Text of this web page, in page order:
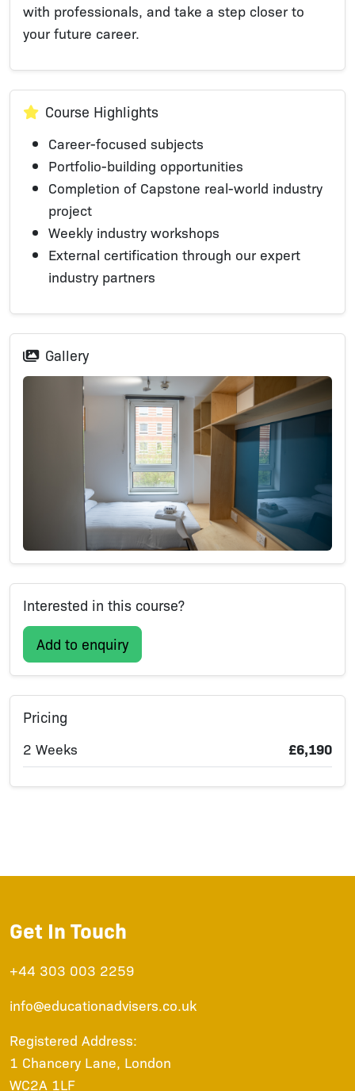
with professionals, and take a step closer to
your future career.
Course Highlights
Career-focused subjects
Portfolio-building opportunities​​
Completion of Capstone real-world industry
project
Weekly industry workshops
External certification through our expert
industry partners
Gallery
Interested in this course?
Add to enquiry
Pricing
2 Weeks
£6,190
Get In Touch
+44 303 003 2259
info@educationadvisers.co.uk
Registered Address:
1 Chancery Lane, London
WC2A 1LF